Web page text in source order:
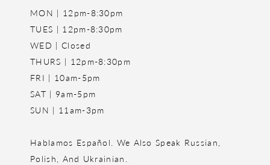
MON | 12pm-8:30pm
TUES | 12pm-8:30pm
WED | Closed
THURS | 12pm-8:30pm
FRI | 10am-5pm
SAT | 9am-5pm
SUN | 11am-3pm
Hablamos Español. We Also Speak Russian,
Polish, And Ukrainian.